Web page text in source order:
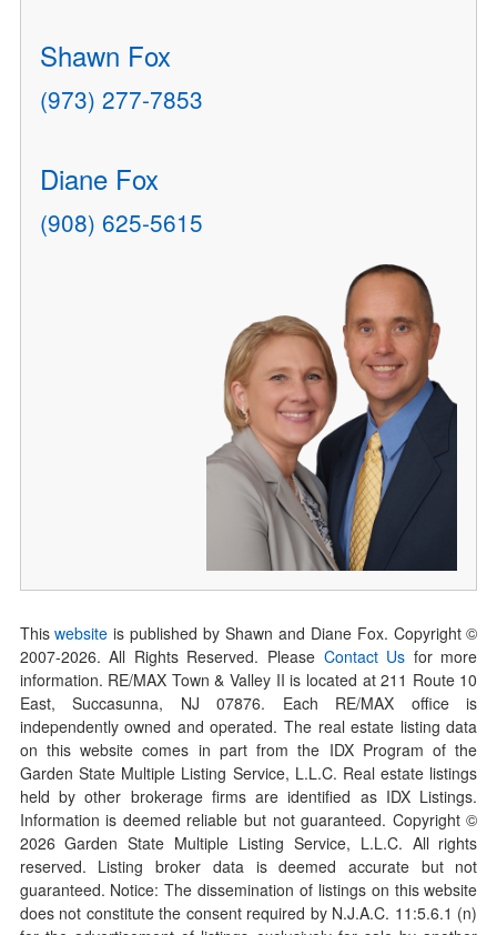
Shawn Fox
(973) 277-7853
Diane Fox
(908) 625-5615
Thiswebsite is published by Shawn and Diane Fox. Copyright ©
2007-2026. All Rights Reserved. Please Contact Us for more
information. RE/MAX Town & Valley II is located at 211 Route 10
East, Succasunna, NJ 07876. Each RE/MAX office is
independently owned and operated. The real estate listing data
on this website comes in part from the IDX Program of the
Garden State Multiple Listing Service, L.L.C. Real estate listings
held by other brokerage firms are identified as IDX Listings.
Information is deemed reliable but not guaranteed. Copyright ©
2026Garden State Multiple Listing Service, L.L.C. All rights
reserved. Listing broker data is deemed accurate but not
guaranteed. Notice: The dissemination of listings on this website
does not constitute the consent required by N.J.A.C. 11:5.6.1 (n)